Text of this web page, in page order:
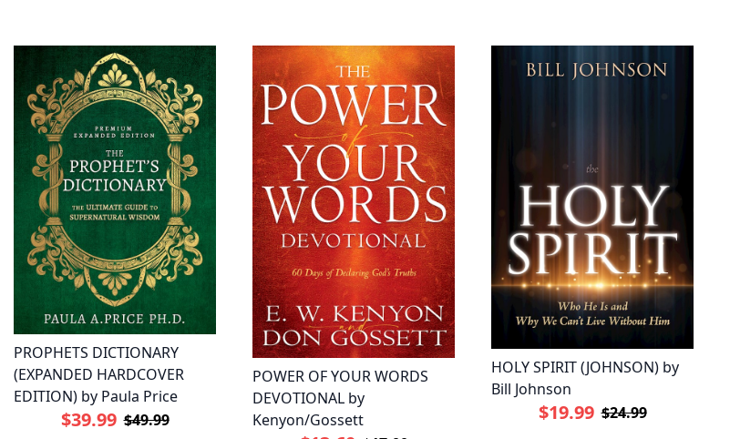
PROPHETS DICTIONARY
(EXPANDED HARDCOVER
EDITION) by Paula Price
$39.99 $49.99
POWER OF YOUR WORDS
DEVOTIONAL by
Kenyon/Gossett
HOLY SPIRIT (JOHNSON) by
Bill Johnson
$19.99 $24.99